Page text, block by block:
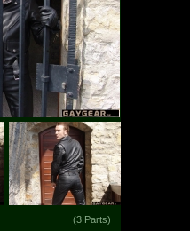
(3 Parts)